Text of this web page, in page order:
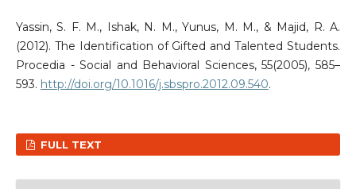
Yassin, S. F. M., Ishak, N. M., Yunus, M. M., & Majid, R. A.
(2012). The Identification of Gifted and Talented Students.
Procedia - Social and Behavioral Sciences, 55(2005), 585–
593. http://doi.org/10.1016/j.sbspro.2012.09.540.
FULL TEXT